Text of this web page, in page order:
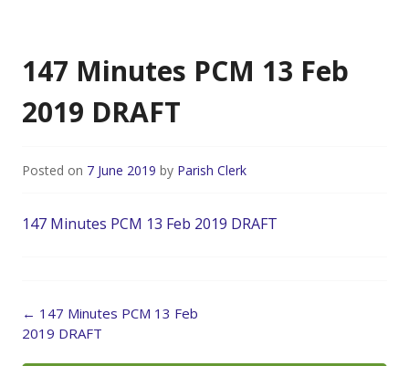
147 Minutes PCM 13 Feb
2019 DRAFT
Posted on 7 June 2019 by Parish Clerk
147 Minutes PCM 13 Feb 2019 DRAFT
Post
navigation
← 147 Minutes PCM 13 Feb
2019 DRAFT